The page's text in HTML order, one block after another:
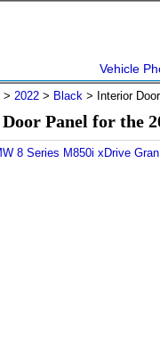
Vehicle
> 2022 > Black > Interior
Panel for the